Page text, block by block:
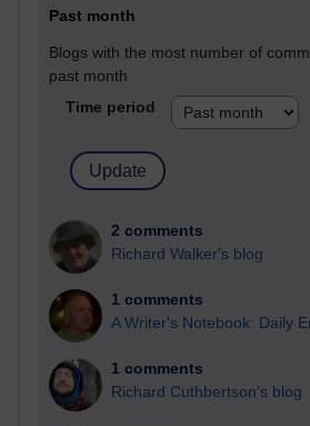
Past month
Blogs with the most number of
past month
Time period
2 comments
Richard Walker's blog
1 comments
A Writer's Notebook: Daily
1 comments
Richard Cuthbertson's blog